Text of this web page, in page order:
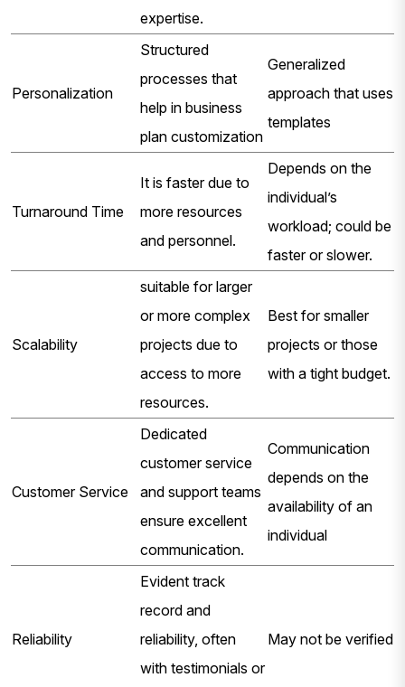
expertise.
Personalization
Structured
processes that
help in business
plan customization
Generalized
approach that uses
templates
Turnaround Time
It is faster due to
more resources
and personnel.
Depends on the
individual’s
workload; could be
faster or slower.
Scalability
suitable for larger
or more complex
projects due to
access to more
resources.
Best for smaller
projects or those
with a tight budget.
Customer Service
Dedicated
customer service
and support teams
ensure excellent
communication.
Communication
depends on the
availability of an
individual
Reliability
Evident track
record and
reliability, often
with testimonials or
May not be verified